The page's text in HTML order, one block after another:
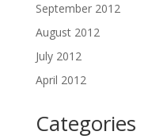
September 2012
August 2012
July 2012
April 2012
Categories